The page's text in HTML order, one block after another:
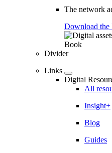
The network
Download the
Divider
Links
Digital
All
Insight+
Blog
Guides